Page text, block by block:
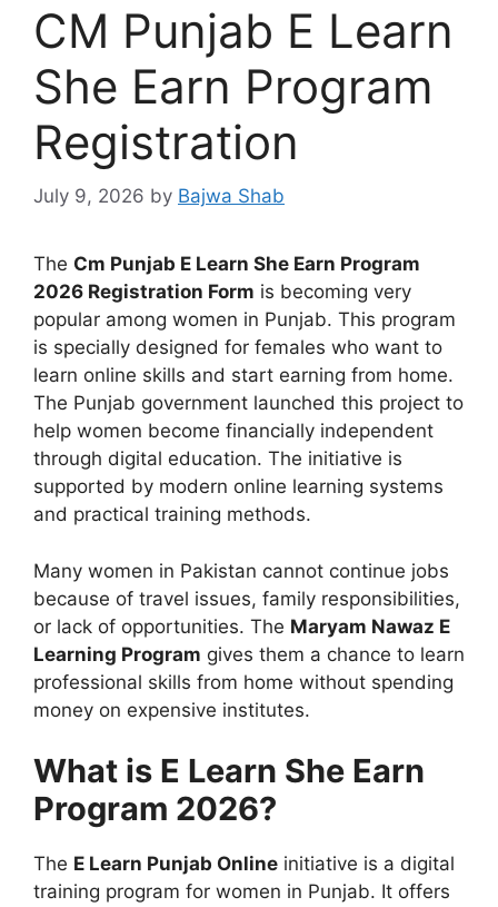
CM Punjab E Learn
She Earn Program
Registration
July 9, 2026 by Bajwa Shab
The Cm Punjab E Learn She Earn Program
2026 Registration Form is becoming very
popular among women in Punjab. This program
is specially designed for females who want to
learn online skills and start earning from home.
The Punjab government launched this project to
help women become financially independent
through digital education. The initiative is
supported by modern online learning systems
and practical training methods.
Many women in Pakistan cannot continue jobs
because of travel issues, family responsibilities,
or lack of opportunities. The Maryam Nawaz E
Learning Program gives them a chance to learn
professional skills from home without spending
money on expensive institutes.
What is E Learn She Earn
Program 2026?
The E Learn Punjab Online initiative is a digital
training program for women in Punjab. It offers